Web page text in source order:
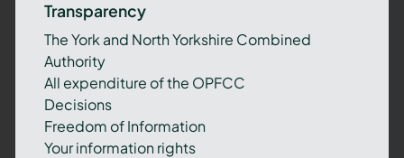
Transparency
The York and North Yorkshire Combined
Authority
All expenditure of the OPFCC
Decisions
Freedom of Information
Your information rights